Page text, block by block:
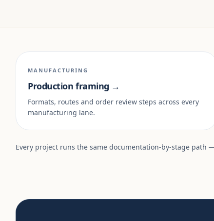
MANUFACTURING
Production framing →
Formats, routes and order review steps across every
manufacturing lane.
Every project runs the same documentation-by-stage path